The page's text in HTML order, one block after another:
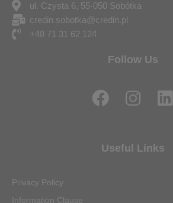
ul. Czysta 6, 55-050 Sobótka
credin.sobotka@credin.pl
+48 71 31 62 124
Follow Us
F
a
e
I
n
t
L
i
Useful Links
Privacy Policy
Information Clause